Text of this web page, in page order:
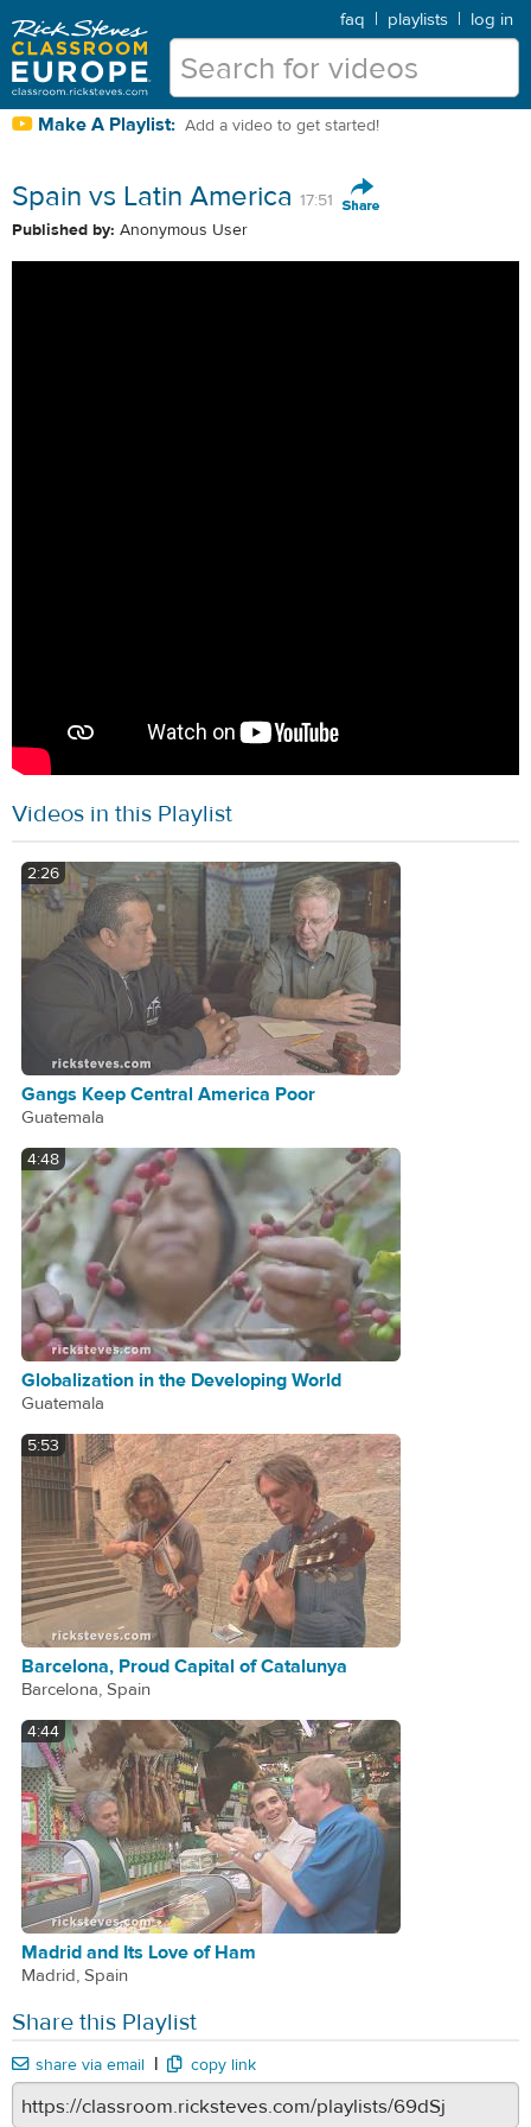
faq | playlists | log in
Make A Playlist: Add a video to get started!
Spain vs Latin America 17:51
Published by: Anonymous User
Videos in this Playlist
2:26
Gangs Keep Central America Poor
Guatemala
4:48
Globalization in the Developing World
Guatemala
5:53
Barcelona, Proud Capital of Catalunya
Barcelona, Spain
4:44
Madrid and Its Love of Ham
Madrid, Spain
Share this Playlist
share via email | copy link